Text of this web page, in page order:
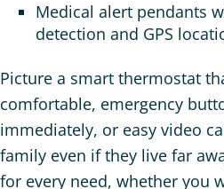
Medical alert pendants
detection and GPS
Picture a smart thermostat
comfortable, emergency
immediately, or easy video
family even if they live far
for every need, whether you